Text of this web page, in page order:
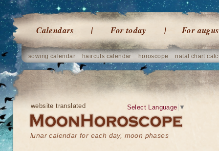
Calendars For today For
sowing calendar haircuts calendar horoscope natal chart
website translated
lunar calendar for each day, moon phases
Select Language ▼